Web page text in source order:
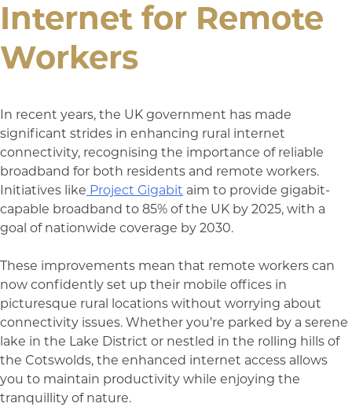
Internet for Remote
Workers
In recent years, the UK government has made
significant strides in enhancing rural internet
connectivity, recognising the importance of reliable
broadband for both residents and remote workers.
Initiatives like Project Gigabit aim to provide gigabit-
capable broadband to 85% of the UK by 2025, with a
goal of nationwide coverage by 2030.
These improvements mean that remote workers can
now confidently set up their mobile offices in
picturesque rural locations without worrying about
connectivity issues. Whether you’re parked by a serene
lake in the Lake District or nestled in the rolling hills of
the Cotswolds, the enhanced internet access allows
you to maintain productivity while enjoying the
tranquillity of nature.